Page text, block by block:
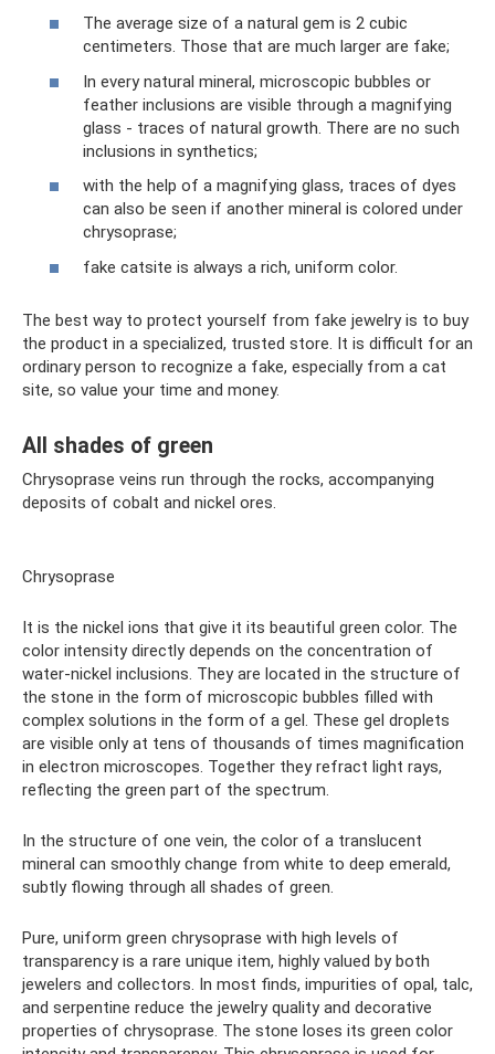
The average size of a natural gem is 2 cubic
centimeters. Those that are much larger are fake;
In every natural mineral, microscopic bubbles or
feather inclusions are visible through a magnifying
glass - traces of natural growth. There are no such
inclusions in synthetics;
with the help of a magnifying glass, traces of dyes
can also be seen if another mineral is colored under
chrysoprase;
fake catsite is always a rich, uniform color.
The best way to protect yourself from fake jewelry is to buy
the product in a specialized, trusted store. It is difficult for an
ordinary person to recognize a fake, especially from a cat
site, so value your time and money.
All shades of green
Chrysoprase veins run through the rocks, accompanying
deposits of cobalt and nickel ores.
Chrysoprase
It is the nickel ions that give it its beautiful green color. The
color intensity directly depends on the concentration of
water-nickel inclusions. They are located in the structure of
the stone in the form of microscopic bubbles filled with
complex solutions in the form of a gel. These gel droplets
are visible only at tens of thousands of times magnification
in electron microscopes. Together they refract light rays,
reflecting the green part of the spectrum.
In the structure of one vein, the color of a translucent
mineral can smoothly change from white to deep emerald,
subtly flowing through all shades of green.
Pure, uniform green chrysoprase with high levels of
transparency is a rare unique item, highly valued by both
jewelers and collectors. In most finds, impurities of opal, talc,
and serpentine reduce the jewelry quality and decorative
properties of chrysoprase. The stone loses its green color